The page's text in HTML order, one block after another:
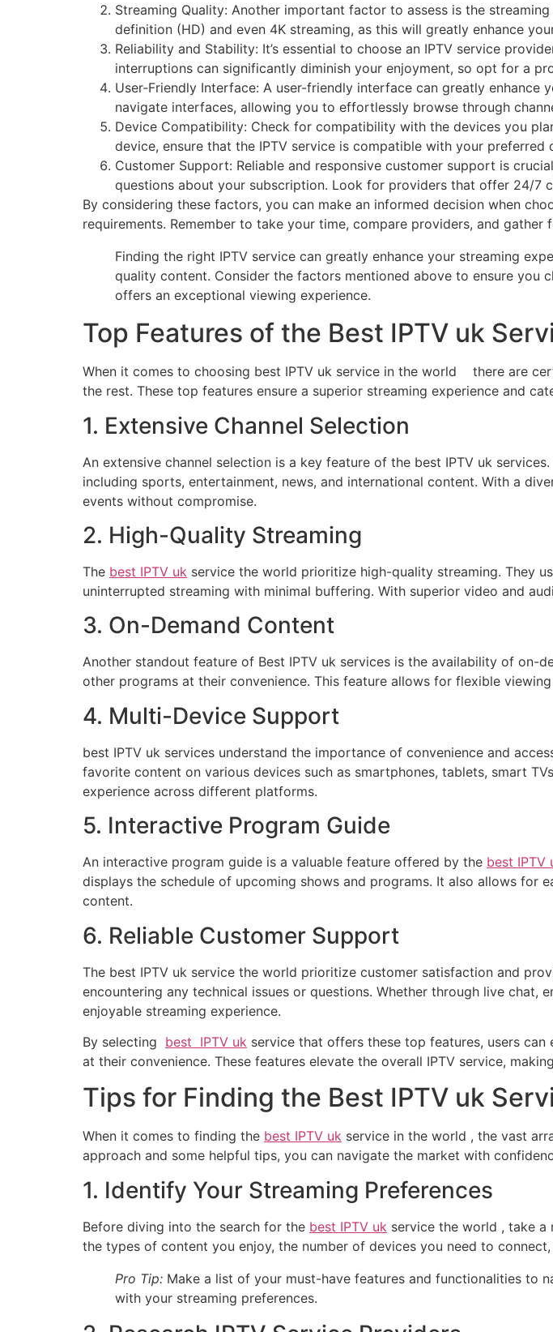
Streaming Quality: Another important factor to assess is the
definition (HD) and even 4K streaming, as this will greatly enhance
Reliability and Stability: It’s essential to choose an IPTV service
interruptions can significantly diminish your enjoyment, so opt for a
User-Friendly Interface: A user-friendly interface can greatly
navigate interfaces, allowing you to effortlessly browse through
Device Compatibility: Check for compatibility with the devices you
device, ensure that the IPTV service is compatible with your preferred
Customer Support: Reliable and responsive customer support is
questions about your subscription. Look for providers that offer 24/7
By considering these factors, you can make an informed decision when
requirements. Remember to take your time, compare providers, and
Finding the right IPTV service can greatly enhance your streaming
quality content. Consider the factors mentioned above to ensure you
offers an exceptional viewing experience.
Top Features of the Best IPTV uk
When it comes to choosing best IPTV uk service in the world there are
the rest. These top features ensure a superior streaming experience and
1. Extensive Channel Selection
An extensive channel selection is a key feature of the best IPTV uk
including sports, entertainment, news, and international content. With a
events without compromise.
2. High-Quality Streaming
The best IPTV uk service the world prioritize high-quality streaming. They
uninterrupted streaming with minimal buffering. With superior video and
3. On-Demand Content
Another standout feature of Best IPTV uk services is the availability of on-
other programs at their convenience. This feature allows for flexible
4. Multi-Device Support
best IPTV uk services understand the importance of convenience and
favorite content on various devices such as smartphones, tablets, smart
experience across different platforms.
5. Interactive Program Guide
An interactive program guide is a valuable feature offered by the best IPTV
displays the schedule of upcoming shows and programs. It also allows for
content.
6. Reliable Customer Support
The best IPTV uk service the world prioritize customer satisfaction and
encountering any technical issues or questions. Whether through live chat,
enjoyable streaming experience.
By selecting best IPTV uk service that offers these top features, users
at their convenience. These features elevate the overall IPTV service,
Tips for Finding the Best IPTV uk
When it comes to finding the best IPTV uk service in the world , the vast
approach and some helpful tips, you can navigate the market with
1. Identify Your Streaming Preferences
Before diving into the search for the best IPTV uk service the world , take
the types of content you enjoy, the number of devices you need to
Pro Tip: Make a list of your must-have features and functionalities to
with your streaming preferences.